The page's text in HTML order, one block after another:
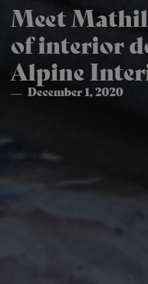
Meet
of interior
Alpine
December 1, 2020